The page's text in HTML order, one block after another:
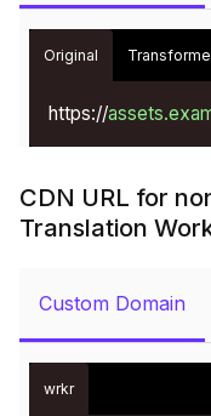
Original
https://
CDN URL for
Translation
Custom Domain
wrkr